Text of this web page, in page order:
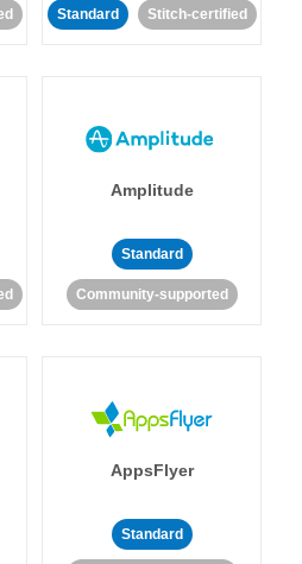
Standard Stitch-certified
Amplitude
Standard
Community-supported
AppsFlyer
Standard